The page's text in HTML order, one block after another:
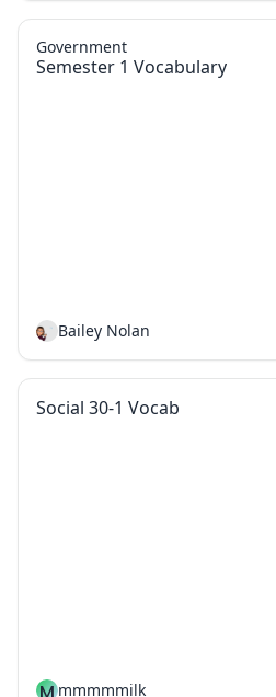
Semester 1 Vocabulary
Government
Bailey Nolan
Social 30-1 Vocab
mmmmmilk